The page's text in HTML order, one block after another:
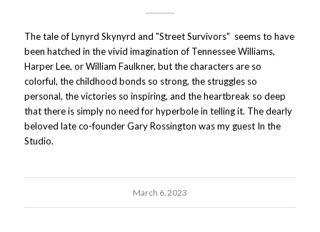
The tale of Lynyrd Skynyrd and "Street Survivors" seems to have
been hatched in the vivid imagination of Tennessee Williams,
Harper Lee, or William Faulkner, but the characters are so
colorful, the childhood bonds so strong, the struggles so
personal, the victories so inspiring, and the heartbreak so deep
that there is simply no need for hyperbole in telling it. The dearly
beloved late co-founder Gary Rossington was my guest In the
Studio.
March 6, 2023